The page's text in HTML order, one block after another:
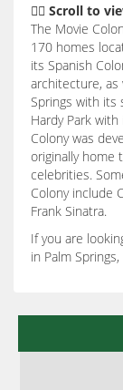
👇🏽 Scroll to
The Movie
170 homes
its Spanish
architecture,
Springs with its
Hardy Park
Colony was
originally home
celebrities.
Colony include
Frank Sinatra.
If you are
in Palm